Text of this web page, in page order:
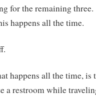
for the remaining
happens all the time.
happens all the time, is
a restroom while